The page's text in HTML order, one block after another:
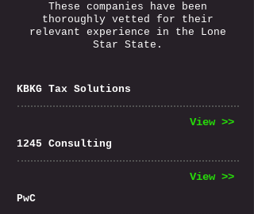
These companies have been
thoroughly vetted for their
relevant experience in the Lone
Star State.
KBKG Tax Solutions
View >>
1245 Consulting
View >>
PwC